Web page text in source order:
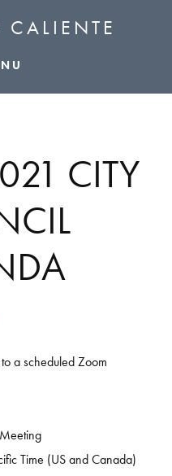
CITY
a scheduled Zoom
Time (US and Canada)